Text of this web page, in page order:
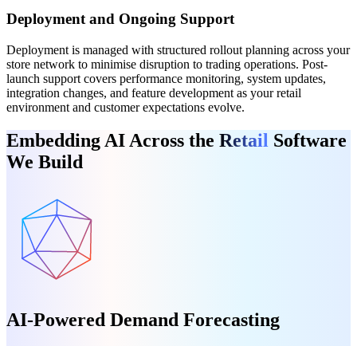
Deployment and Ongoing Support
Deployment is managed with structured rollout planning across your
store network to minimise disruption to trading operations. Post-
launch support covers performance monitoring, system updates,
integration changes, and feature development as your retail
environment and customer expectations evolve.
Embedding AI Across the Retail Software
We Build
AI-Powered Demand Forecasting